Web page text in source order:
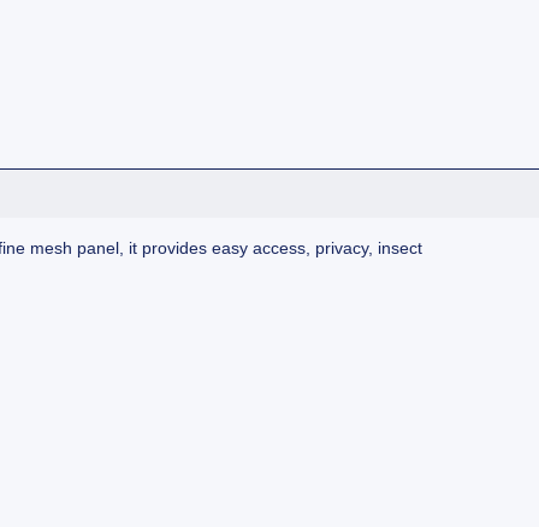
mesh panel, it provides easy access, privacy, insect